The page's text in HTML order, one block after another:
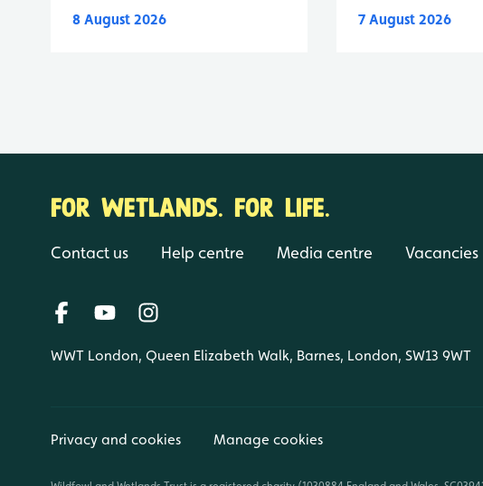
8 August 2026 7 August 2026
FOR WETLANDS. FOR LIFE.
Contact us Help centre Media centre Vacancies
WWT London, Queen Elizabeth Walk, Barnes, London, SW13 9WT
Privacy and cookies Manage cookies